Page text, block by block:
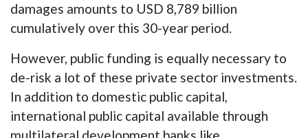
damages amounts to USD 8,789 billion
cumulatively over this 30-year period.
However, public funding is equally necessary to
de-risk a lot of these private sector investments.
In addition to domestic public capital,
international public capital available through